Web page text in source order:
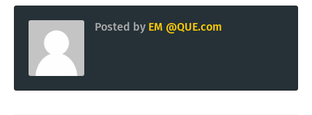
Posted by EM @QUE.com